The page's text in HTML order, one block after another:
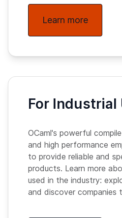
Learn more
For Industrial
OCaml's powerful
and high performance
to provide reliable and
products. Learn more
used in the industry:
and discover companies